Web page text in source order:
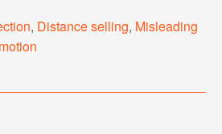
, Distance selling, Misleading